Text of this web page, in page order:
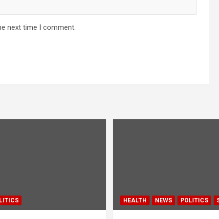
next time I comment.
HEALTH NEWS POLITICS